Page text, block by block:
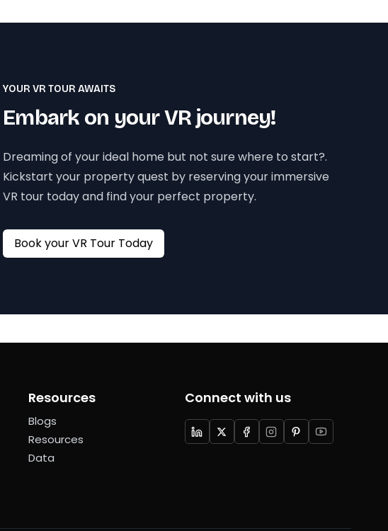
YOUR VR TOUR AWAITS
Embark on your VR journey!
Dreaming of your ideal home but not sure where to start?.
Kickstart your property quest by reserving your immersive
VR tour today and find your perfect property.
Book your VR Tour Today
Resources
Blogs
Resources
Data
Connect with us